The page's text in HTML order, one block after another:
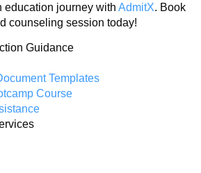
education journey with AdmitX. Book
counseling session today!
Guidance
Templates
Course